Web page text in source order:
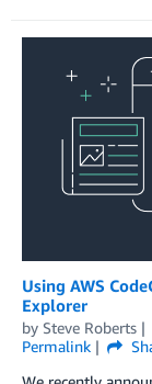
Using AWS
Explorer
by Steve Roberts
Permalink